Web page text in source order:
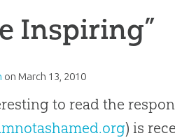
Inspiring”
on March 13, 2010
to read the
) is